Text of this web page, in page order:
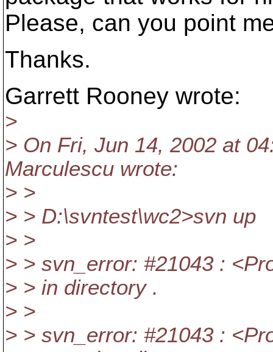
Please, can you point
Thanks.
Garrett Rooney wrote:
>
> On Fri, Jun 14, 2002 at
Marculescu wrote:
> >
> > D:\svntest\wc2>svn up
> >
> > svn_error: #21043 :
> > in directory .
> >
> > svn_error: #21043 :